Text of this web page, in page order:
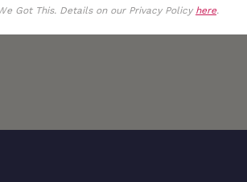
Got This. Details on our Privacy Policy here.